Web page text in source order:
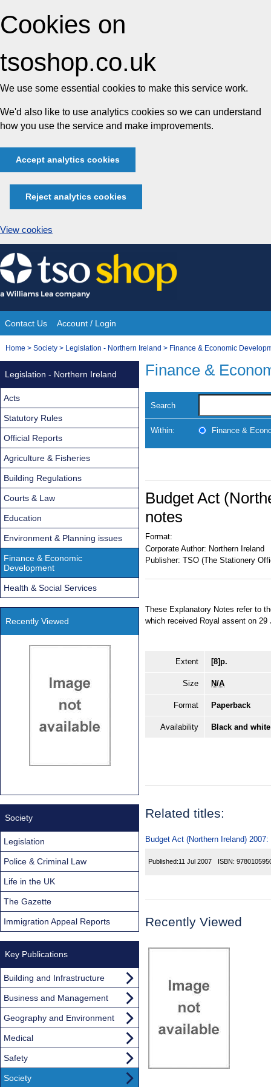
Cookies on
tsoshop.co.uk
We use some essential cookies to make this service work.
We'd also like to use analytics cookies so we can understand
how you use the service and make improvements.
Accept analytics cookies
Reject analytics cookies
View cookies
Skip
to
content
Site
Navigation
Contact Us Account / Login
You
Home > Society > Legislation - Northern Ireland > Finance & Economic
Finance &
Search
Within: Finance &
Budget Act
notes
Format:
Corporate Author: Northern Ireland
Publisher: TSO (The Stationery
These Explanatory Notes refer to
which received Royal assent on 29
Extent [8]p.
Size N/A
Format Paperback
Availability Black and
Related titles:
Budget Act (Northern Ireland) 2007:
Published:11 Jul 2007 ISBN:
Recently Viewed
Legislation - Northern Ireland
Acts
Statutory Rules
Official Reports
Agriculture & Fisheries
Building Regulations
Courts & Law
Education
Environment & Planning issues
Finance & Economic
Development
Health & Social Services
Recently Viewed
Society
Legislation
Police & Criminal Law
Life in the UK
The Gazette
Immigration Appeal Reports
Key Publications
Building and Infrastructure
Business and Management
Geography and Environment
Medical
Safety
Society